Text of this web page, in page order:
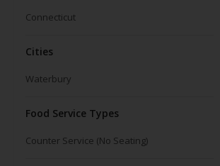
Connecticut
Cities
Waterbury
Food Service Types
Counter Service (No Seating)